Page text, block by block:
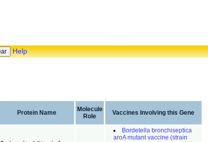
Help
Protein Name
Molecule
Role
Vaccines Involving this Gene
Bordetella bronchiseptica
aroA mutant vaccine (strain